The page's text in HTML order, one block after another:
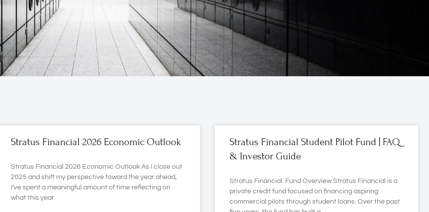
Stratus Financial 2026 Economic Outlook
Stratus Financial 2026 Economic Outlook As I close out
2025 and shift my perspective toward the year ahead,
I’ve spent a meaningful amount of time reflecting on
what this year
Stratus Financial Student Pilot Fund | FAQ
& Investor Guide
Stratus Financial: Fund Overview Stratus Financial is a
private credit fund focused on financing aspiring
commercial pilots through student loans. Over the past